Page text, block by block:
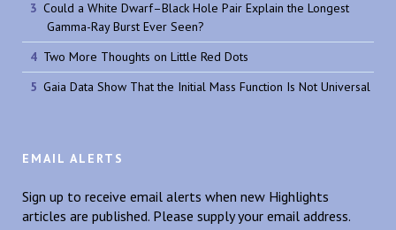
Could a White Dwarf–Black Hole Pair Explain the Longest
Gamma-Ray Burst Ever Seen?
Two More Thoughts on Little Red Dots
Gaia Data Show That the Initial Mass Function Is Not Universal
EMAIL ALERTS
Sign up to receive email alerts when new Highlights
articles are published. Please supply your email address.